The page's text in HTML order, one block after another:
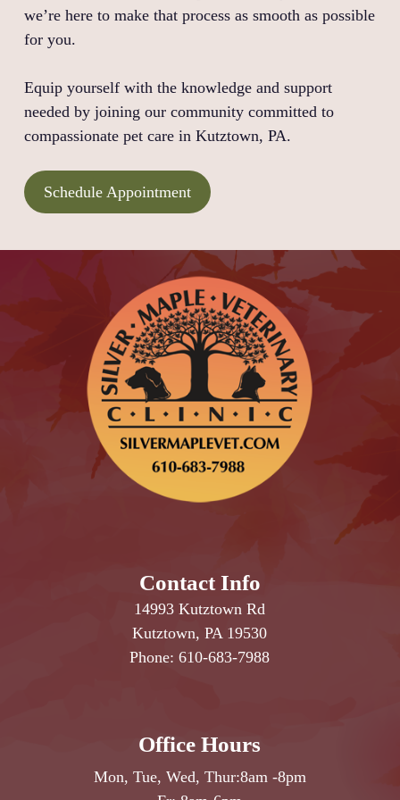
we’re here to make that process as smooth as possible
for you.
Equip yourself with the knowledge and support
needed by joining our community committed to
compassionate pet care in Kutztown, PA.
Schedule Appointment
Contact Info
14993 Kutztown Rd
Kutztown, PA 19530
Phone:610-683-7988
Office Hours
Mon, Tue, Wed, Thur:8am -8pm